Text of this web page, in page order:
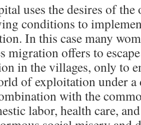
uses the desires of the
conditions to
In this case many
migration offers to
in the villages, only to
of exploitation under
with the
labor, health care,